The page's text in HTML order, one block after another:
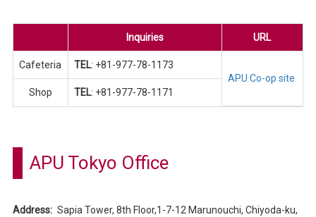
Inquiries URL
Cafeteria TEL: +81-977-78-1173
APU Co-op site
Shop
TEL: +81-977-78-1171
APU Tokyo Office
Address: Sapia Tower, 8th Floor,1-7-12 Marunouchi, Chiyoda-ku,